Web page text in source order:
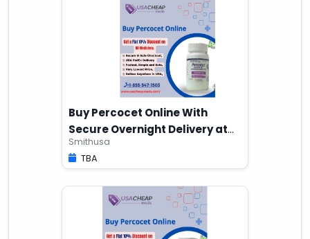
Buy Percocet Online With
Secure Overnight Delivery at
Home
Smithusa
TBA